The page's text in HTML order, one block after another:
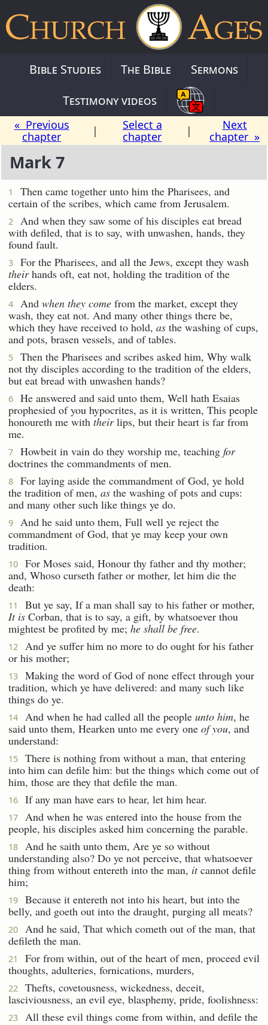
Bible Studies The Bible
Sermons
Testimony videos
« Previous
chapter
|
Select a
chapter
|
Next
chapter »
Mark 7
1
Then came together unto him the Pharisees, and
certain of the scribes, which came from Jerusalem.
2
And when they saw some of his disciples eat bread
with defiled, that is to say, with unwashen, hands, they
found fault.
3
For the Pharisees, and all the Jews, except they wash
theirhands oft, eat not, holding the tradition of the
elders.
4 And when they come from the market, except they
wash, they eat not. And many other things there be,
which they have received to hold, as the washing of cups,
and pots, brasen vessels, and of tables.
5
Then the Pharisees and scribes asked him, Why walk
not thy disciples according to the tradition of the elders,
but eat bread with unwashen hands?
6
He answered and said unto them, Well hath Esaias
prophesied of you hypocrites, as it is written, This people
honoureth me with theirlips, but their heart is far from
me.
7 Howbeit in vain do they worship me, teaching for
doctrines the commandments of men.
8
For laying aside the commandment of God, ye hold
the tradition of men, as the washing of pots and cups:
and many other such like things ye do.
9
And he said unto them, Full well ye reject the
commandment of God, that ye may keep your own
tradition.
10
For Moses said, Honour thy father and thy mother;
and, Whoso curseth father or mother, let him die the
death:
11
But ye say, If a man shall say to his father or mother,
It is Corban, that is to say, a gift, by whatsoever thou
mightest be profited by me; he shall be free.
12
And ye suffer him no more to do ought for his father
or his mother;
13
Making the word of God of none effect through your
tradition, which ye have delivered: and many such like
things do ye.
14 And when he had called all the people unto him, he
said unto them, Hearken unto me every one of you, and
understand:
15
There is nothing from without a man, that entering
into him can defile him: but the things which come out of
him, those are they that defile the man.
16 If any man have ears to hear, let him hear.
17
And when he was entered into the house from the
people, his disciples asked him concerning the parable.
18
And he saith unto them, Are ye so without
understanding also? Do ye not perceive, that whatsoever
thing from without entereth into the man, itcannot defile
him;
19
Because it entereth not into his heart, but into the
belly, and goeth out into the draught, purging all meats?
20
And he said, That which cometh out of the man, that
defileth the man.
21
For from within, out of the heart of men, proceed evil
thoughts, adulteries, fornications, murders,
22
Thefts, covetousness, wickedness, deceit,
lasciviousness, an evil eye, blasphemy, pride, foolishness:
23
All these evil things come from within, and defile the